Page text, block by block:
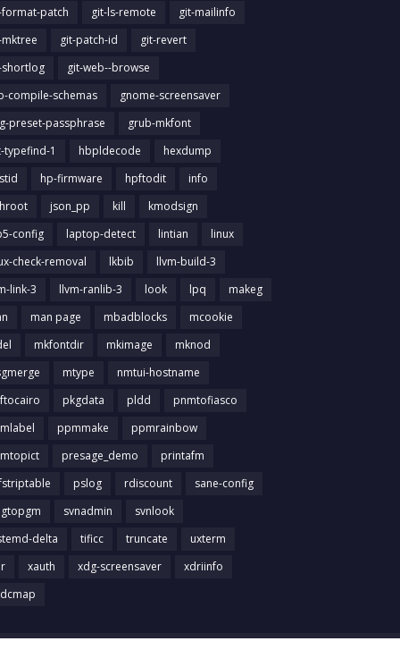
patch
git-ls-remote
git-mailinfo
git-patch-id
git-revert
git-web--browse
compile-schemas
gnome-screensaver
preset-passphrase
grub-mkfont
typefind-1
hbpldecode
hexdump
hp-firmware hpftodit
info
json_pp kill
kmodsign
config
laptop-detect lintian
linux
check-removal
lkbib
llvm-build-3
link-3
llvm-ranlib-3 look lpq
makeg
man page mbadblocks
mcookie
mkfontdir mkimage
mknod
mtype
nmtui-hostname
pkgdata pldd
pnmtofiasco
ppmmake
ppmrainbow
presage_demo
printafm
pslog rdiscount
sane-config
svnadmin
svnlook
delta
tificc truncate
uxterm
xauth xdg-screensaver
xdriinfo